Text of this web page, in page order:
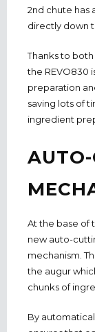
2nd chute has
directly down
Thanks to
the REVO830
preparation
saving lots of
ingredient
At the base of
new auto-
mechanism.
the augur
chunks of
By